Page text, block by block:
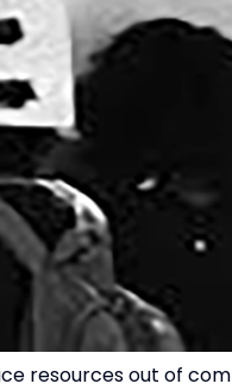
resources out of